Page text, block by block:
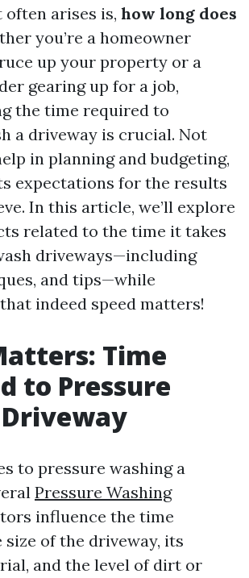
arises is, how long does
you’re a homeowner
up your property or a
gearing up for a job,
the time required to
a driveway is crucial. Not
in planning and budgeting,
expectations for the results
In this article, we’ll explore
related to the time it takes
driveways—including
and tips—while
indeed speed matters!
Time
to Pressure
to pressure washing a
Pressure Washing
influence the time
size of the driveway, its
and the level of dirt or